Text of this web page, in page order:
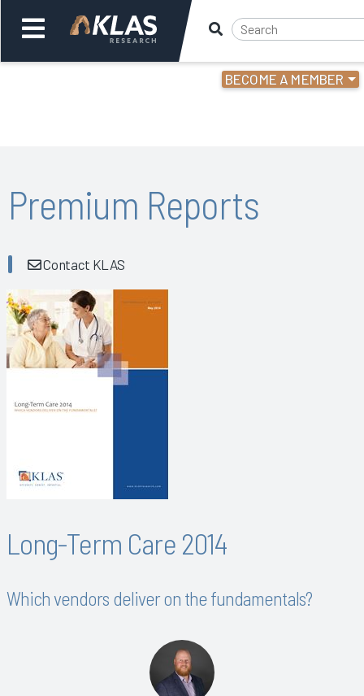
BECOME A MEMBER
Back
Premium Reports
Contact KLAS
Long-Term Care 2014
Which vendors deliver on the fundamentals?